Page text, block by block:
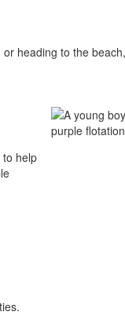
heading to the
to help